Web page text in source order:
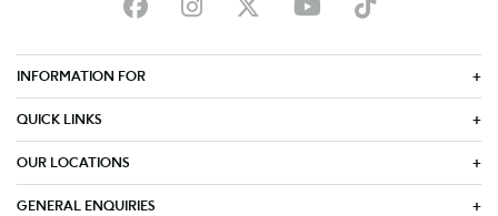
INFORMATION FOR
QUICK LINKS
OUR LOCATIONS
GENERAL ENQUIRIES